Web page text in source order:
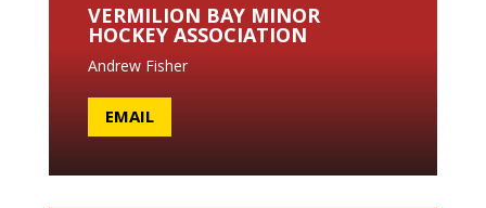
VERMILION BAY MINOR
HOCKEY ASSOCIATION
Andrew Fisher
EMAIL